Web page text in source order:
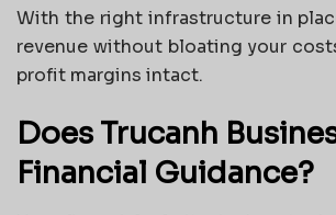
With the right infrastructure in
revenue without bloating your
profit margins intact.
Does Trucanh
Financial Guidance?